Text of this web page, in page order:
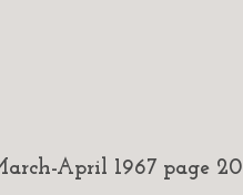
April 1967 page 20